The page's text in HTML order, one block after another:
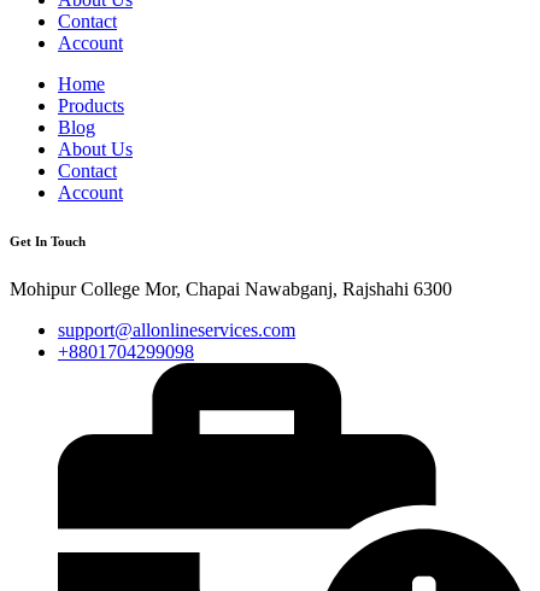
Contact
Account
Home
Products
Blog
About Us
Contact
Account
Get In Touch
Mohipur College Mor, Chapai Nawabganj, Rajshahi 6300
support@allonlineservices.com
+8801704299098